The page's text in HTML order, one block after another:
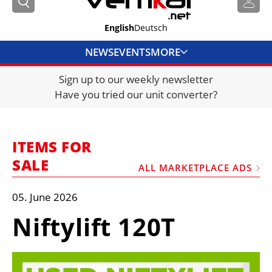
EnglishDeutsch
NEWSEVENTSMORE
DIRECTORY
JOBS
FRAUD AND THEFT REPORTS
SUBSCRIPTIONS
CRANES & ACCESS
MEDIA PACK
Sign up to our weekly newsletter
Have you tried our unit converter?
ITEMS FOR
SALE
ALL MARKETPLACE ADS
05. June 2026
Niftylift 120T